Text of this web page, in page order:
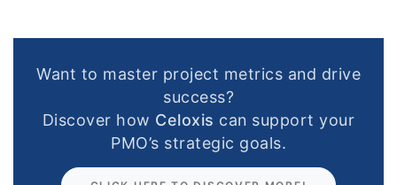
Want to master project metrics and drive
success?
Discover how Celoxis can support your
PMO’s strategic goals.